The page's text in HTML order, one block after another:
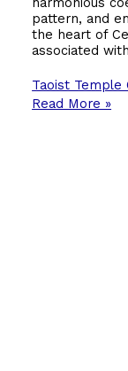
pattern, and
the heart of
associated
Taoist Temple
Read More »